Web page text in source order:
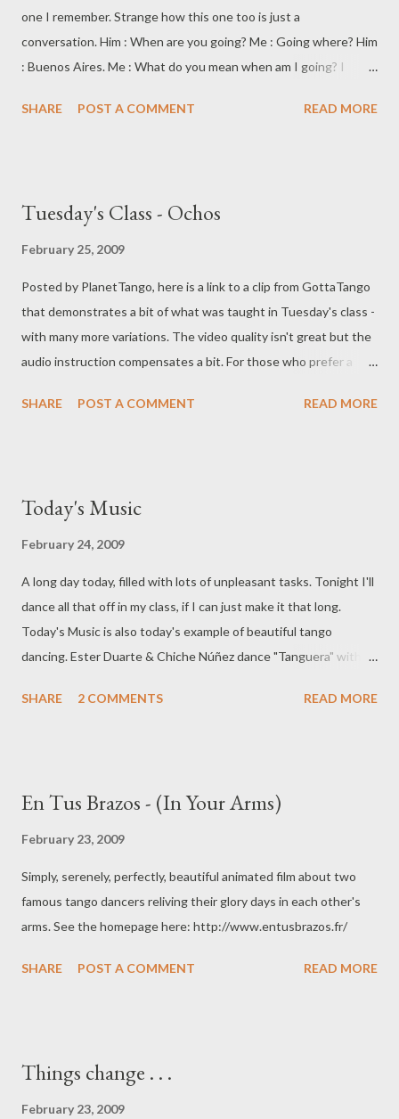
one I remember. Strange how this one too is just a
conversation. Him : When are you going? Me : Going where? Him
: Buenos Aires. Me : What do you mean when am I going? I
sternly) You should claim it. Me : Claim it? What, like licking
SHARE POST A COMMENT READ MORE
Tuesday's Class - Ochos
February 25, 2009
Posted by PlanetTango, here is a link to a clip from GottaTango
that demonstrates a bit of what was taught in Tuesday's class -
with many more variations. The video quality isn't great but the
audio instruction compensates a bit. For those who prefer a
TangoCity on ochos. This demonstrates pivots very well, but it
hopefully be helpful in practicing.
SHARE POST A COMMENT READ MORE
Today's Music
February 24, 2009
A long day today, filled with lots of unpleasant tasks. Tonight I'll
dance all that off in my class, if I can just make it that long.
Today's Music is also today's example of beautiful tango
dancing. Ester Duarte & Chiche Núñez dance "Tanguera" with a
tradition of Luis "Milonguita" Lemos and José "El Turco"
SHARE 2 COMMENTS READ MORE
En Tus Brazos - (In Your Arms)
February 23, 2009
Simply, serenely, perfectly, beautiful animated film about two
famous tango dancers reliving their glory days in each other's
arms. See the homepage here: http://www.entusbrazos.fr/
SHARE POST A COMMENT READ MORE
Things change . . .
February 23, 2009